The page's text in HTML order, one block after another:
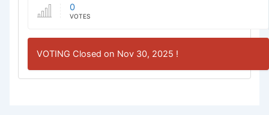
0
VOTES
VOTING Closed on Nov 30, 2025 !